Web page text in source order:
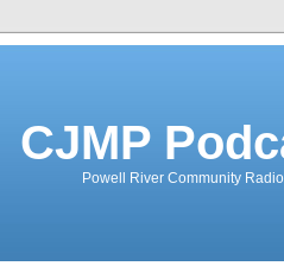
CJMP
Powell River Community Radio